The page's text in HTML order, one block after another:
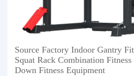
Source Factory Indoor Gantry
Squat Rack Combination
Down Fitness Equipment